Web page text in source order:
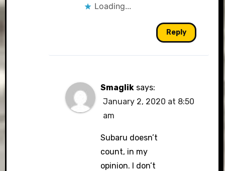
Loading...
Reply
Smaglik says:
January 2, 2020 at 8:50
am
Subaru doesn’t
count, in my
opinion. I don’t